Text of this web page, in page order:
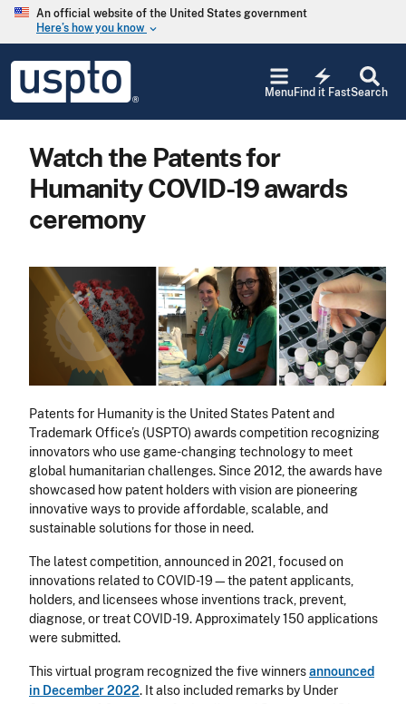
Skip to main content
An official website of the United States government
Here’s how you know keyboard_arrow_down
USPTO
United
States
and
Office
Search
electric_bolt
Find it Fast
Menu
Watch the Patents for
Humanity COVID-19 awards
ceremony
Patents for Humanity is the United States Patent and
Trademark Office’s (USPTO) awards competition recognizing
innovators who use game-changing technology to meet
global humanitarian challenges. Since 2012, the awards have
showcased how patent holders with vision are pioneering
innovative ways to provide affordable, scalable, and
sustainable solutions for those in need.
The latest competition, announced in 2021, focused on
innovations related to COVID-19—the patent applicants,
holders, and licensees whose inventions track, prevent,
diagnose, or treat COVID-19. Approximately 150 applications
were submitted.
This virtual program recognized the five winnersannounced
in December 2022. It also included remarks by Under